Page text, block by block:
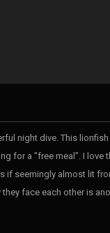
night dive. This lionfish
for a "free meal". I love
if seemingly almost lit
face each other is